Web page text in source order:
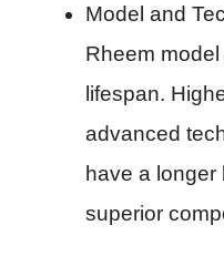
Model and
Rheem
lifespan.
advanced
have a longer
superior